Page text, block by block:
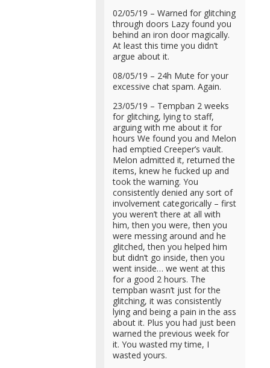
02/05/19 – Warned for glitching
through doors Lazy found you
behind an iron door magically.
At least this time you didn’t
argue about it.
08/05/19 – 24h Mute for your
excessive chat spam. Again.
23/05/19 – Tempban 2 weeks
for glitching, lying to staff,
arguing with me about it for
hours We found you and Melon
had emptied Creeper’s vault.
Melon admitted it, returned the
items, knew he fucked up and
took the warning. You
consistently denied any sort of
involvement categorically – first
you weren’t there at all with
him, then you were, then you
were messing around and he
glitched, then you helped him
but didn’t go inside, then you
went inside… we went at this
for a good 2 hours. The
tempban wasn’t just for the
glitching, it was consistently
lying and being a pain in the ass
about it. Plus you had just been
warned the previous week for
it. You wasted my time, I
wasted yours.